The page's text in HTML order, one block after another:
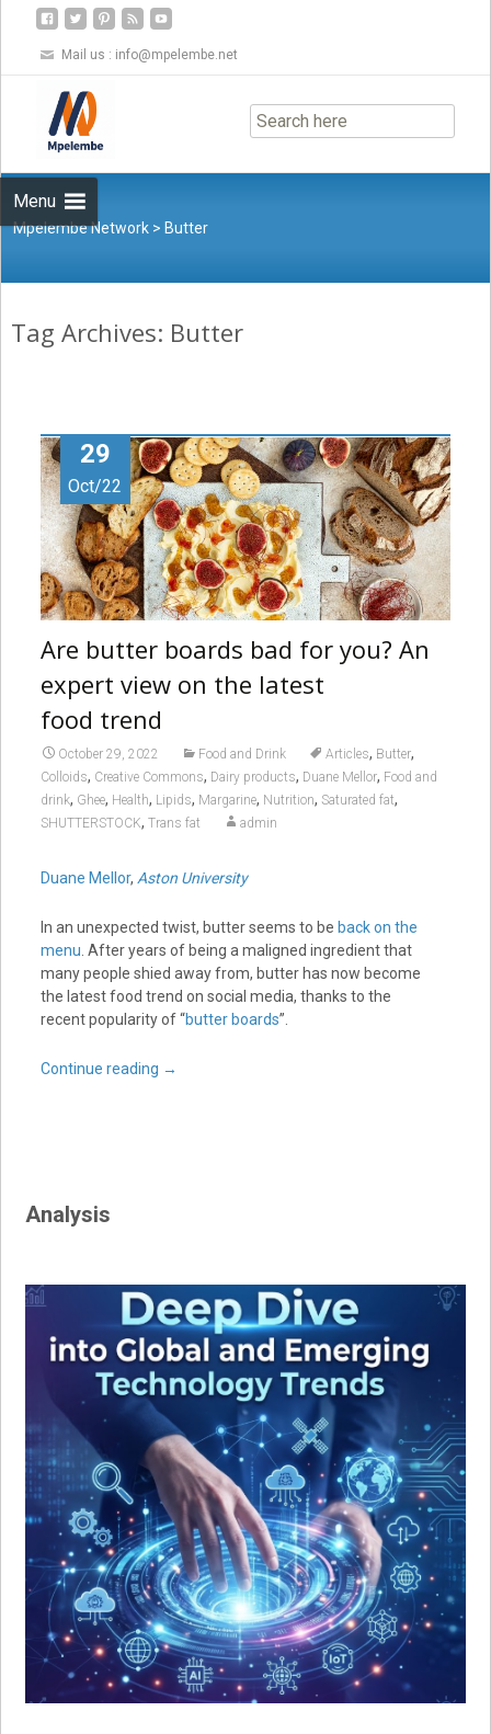
Mail us : info@mpelembe.net
Menu
to
content
Mpelembe Network > Butter
Tag Archives: Butter
29
Oct/22
Are butter boards bad for you? An
expert view on the latest
food trend
October 29, 2022 Food and Drink Articles, Butter,
Colloids, Creative Commons, Dairy products, Duane Mellor, Food and
drink, Ghee, Health, Lipids, Margarine, Nutrition, Saturated fat,
SHUTTERSTOCK, Trans fat admin
Duane Mellor, Aston University
In an unexpected twist, butter seems to be back on the
menu. After years of being a maligned ingredient that
many people shied away from, butter has now become
the latest food trend on social media, thanks to the
recent popularity of “butter boards”.
Continue reading →
Analysis